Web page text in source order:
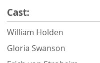
Cast:
William Holden
Gloria Swanson